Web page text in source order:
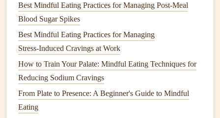
Salt,pepper, and a pinch ofnutmegtotaste
Freshsage leaves
Instructions:
Heat olive oilin alarge potovermedium heat. Add
theonionandgarlicand sauté until softened, about 5
minutes.
Best Mindful Eating Practices for Managing Post-Meal
Blood Sugar Spikes
Best Mindful Eating Practices for Managing
Stress‑Induced Cravings at Work
How to Train Your Palate: Mindful Eating Techniques for
Reducing Sodium Cravings
From Plate to Presence: A Beginner's Guide to Mindful
Eating